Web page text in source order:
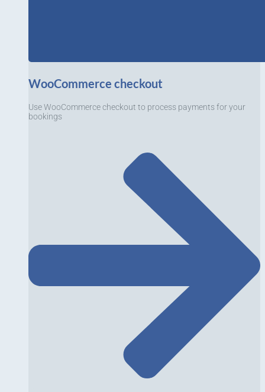
WooCommerce checkout
Use WooCommerce checkout to process payments for your
bookings